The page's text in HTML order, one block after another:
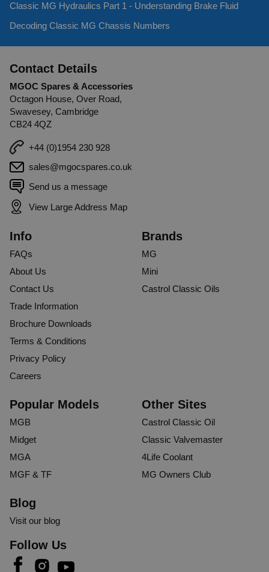
Classic MG Hydraulics Part 1 - Understanding Brake Fluid
Decoding Classic MG Chassis Numbers
Contact Details
MGOC Spares & Accessories
Octagon House, Over Road,
Swavesey, Cambridge
CB24 4QZ
+44 (0)1954 230 928
sales@mgocspares.co.uk
Send us a message
View Large Address Map
Info
FAQs
About Us
Contact Us
Trade Information
Brochure Downloads
Terms & Conditions
Privacy Policy
Careers
Brands
MG
Mini
Castrol Classic Oils
Popular Models
MGB
Midget
MGA
MGF & TF
Other Sites
Castrol Classic Oil
Classic Valvemaster
4Life Coolant
MG Owners Club
Blog
Visit our blog
Follow Us